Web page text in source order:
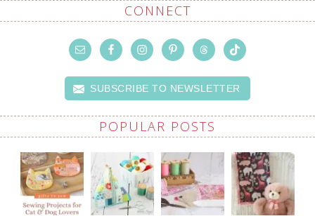
CONNECT
SUBSCRIBE TO NEWSLETTER
POPULAR POSTS